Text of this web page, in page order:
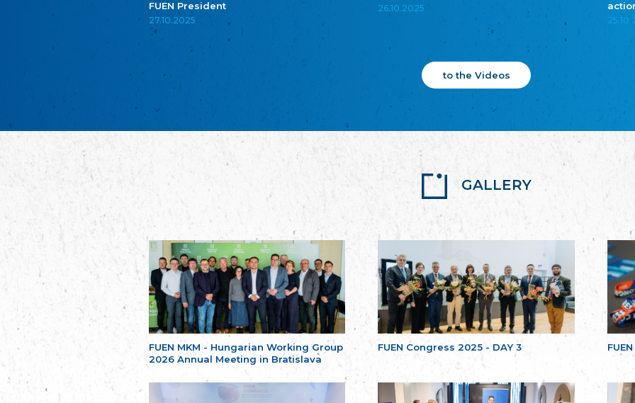
FUEN President
27.10.2025
26.10.2025
to the Videos
GALLERY
FUEN MKM - Hungarian Working Group
2026 Annual Meeting in Bratislava
FUEN Congress 2025 - DAY 3